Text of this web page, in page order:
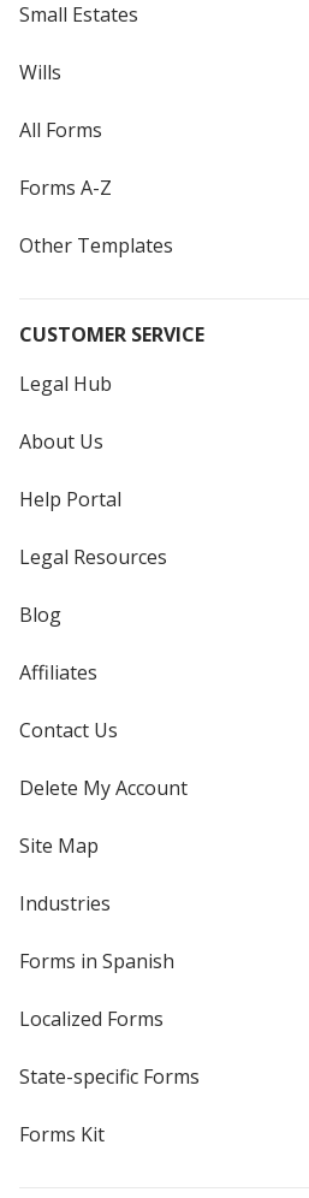
Small Estates
Wills
All Forms
Forms A-Z
Other Templates
CUSTOMER SERVICE
Legal Hub
About Us
Help Portal
Legal Resources
Blog
Affiliates
Contact Us
Delete My Account
Site Map
Industries
Forms in Spanish
Localized Forms
State-specific Forms
Forms Kit